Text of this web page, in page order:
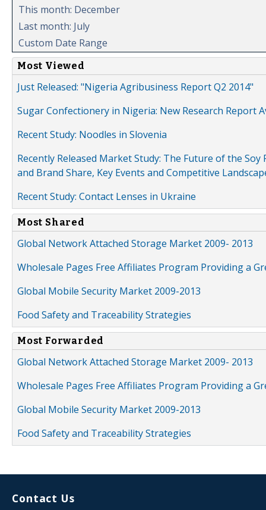
This month: December
Last month: July
Custom Date Range
Most Viewed
Just Released: "Nigeria Agribusiness Report Q2 2014"
Sugar Confectionery in Nigeria: New Research Report
Recent Study: Noodles in Slovenia
Recently Released Market Study: The Future of the
and Brand Share, Key Events and Competitive
Recent Study: Contact Lenses in Ukraine
Most Shared
Global Network Attached Storage Market 2009- 2013
Wholesale Pages Free Affiliates Program Providing a
Global Mobile Security Market 2009-2013
Food Safety and Traceability Strategies
Most Forwarded
Global Network Attached Storage Market 2009- 2013
Wholesale Pages Free Affiliates Program Providing a
Global Mobile Security Market 2009-2013
Food Safety and Traceability Strategies
Contact Us